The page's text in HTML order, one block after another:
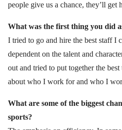
people give us a chance, they’ll get
What was the first thing you did
I tried to go and hire the best staff I
dependent on the talent and
out and tried to put together the
about who I work for and who I
What are some of the biggest
sports?